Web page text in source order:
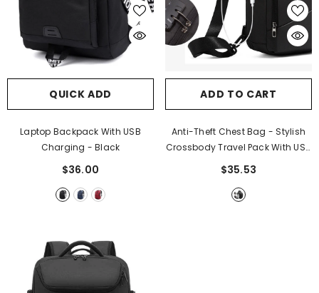
ADD TO CART
Solar Powerbank- Black +
QUICK ADD
Laptop Backpack With USB
Charging - Black
$36.00
ADD TO CART
Anti-Theft Chest Bag - Stylish
Crossbody Travel Pack With USB
Charging- Black
$35.53